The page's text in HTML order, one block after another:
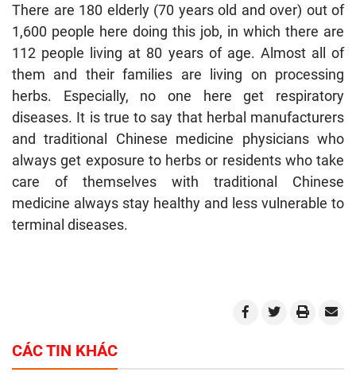
There are 180 elderly (70 years old and over) out of
1,600 people here doing this job, in which there are
112 people living at 80 years of age. Almost all of
them and their families are living on processing
herbs. Especially, no one here get respiratory
diseases. It is true to say that herbal manufacturers
and traditional Chinese medicine physicians who
always get exposure to herbs or residents who take
care of themselves with traditional Chinese
medicine always stay healthy and less vulnerable to
terminal diseases.
CÁC TIN KHÁC